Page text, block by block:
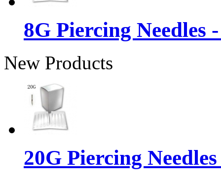
8G Piercing Needles
New Products
20G Piercing